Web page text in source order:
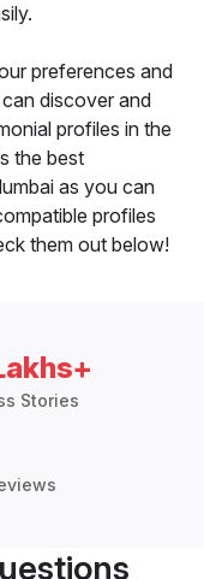
preferences and
discover and
profiles in the
the best
as you can
profiles
them out below!
Stories